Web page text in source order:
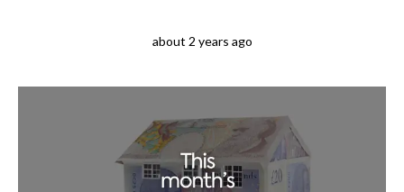
about 2 years ago